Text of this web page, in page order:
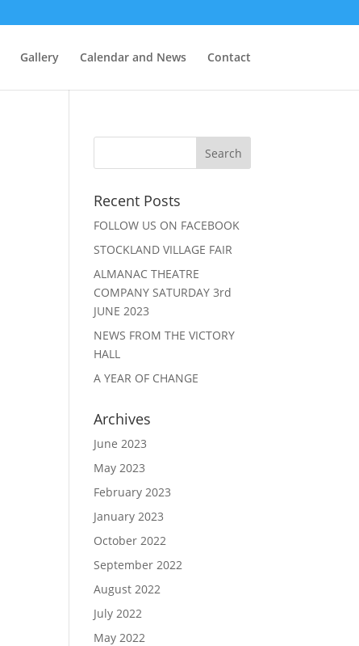
Gallery Calendar and News Contact
Recent Posts
FOLLOW US ON FACEBOOK
STOCKLAND VILLAGE FAIR
ALMANAC THEATRE
COMPANY SATURDAY 3rd
JUNE 2023
NEWS FROM THE VICTORY
HALL
A YEAR OF CHANGE
Archives
June 2023
May 2023
February 2023
January 2023
October 2022
September 2022
August 2022
July 2022
May 2022